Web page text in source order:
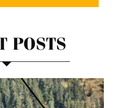
POSTS